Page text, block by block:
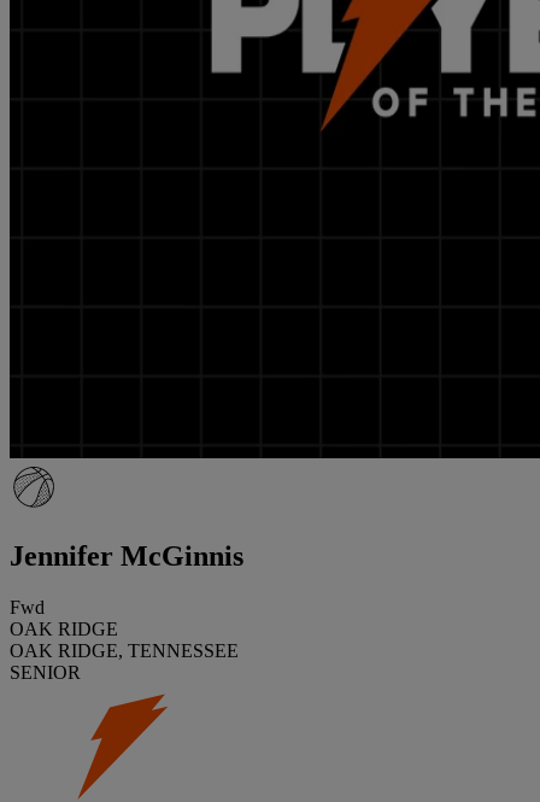
Jennifer McGinnis
Fwd
OAK RIDGE
OAK RIDGE, TENNESSEE
SENIOR